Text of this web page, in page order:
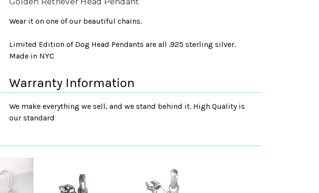
Wear it on one of our beautiful chains.
Limited Edition of Dog Head Pendants are all .925 sterling silver.
Made in NYC
Warranty Information
We make everything we sell, and we stand behind it. High Quality is
our standard